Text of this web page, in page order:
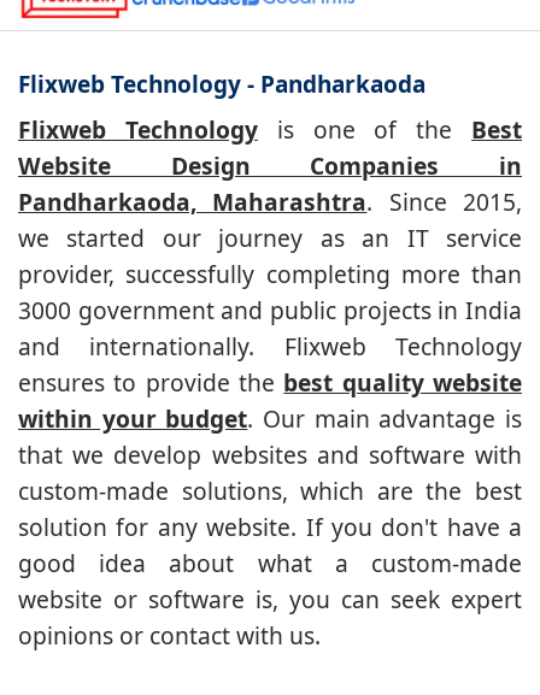
Flixweb Technology - Pandharkaoda
Flixweb Technologyis one of the Best
Website Design Companies in
Pandharkaoda, Maharashtra. Since 2015,
we started our journey as an IT service
provider, successfully completing more than
3000 government and public projects in India
and internationally. Flixweb Technology
ensures to provide the best quality website
within your budget. Our main advantage is
that we develop websites and software with
custom-made solutions, which are the best
solution for any website. If you don't have a
good idea about what a custom-made
website or software is, you can seek expert
opinions or contact with us.